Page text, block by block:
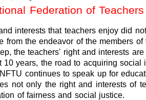
Federation of Teachers
interests that teachers enjoy did
from the endeavor of the members
the teachers' right and interests are
10 years, the road to acquiring
continues to speak up for
not only the right and interests of
of fairness and social justice.